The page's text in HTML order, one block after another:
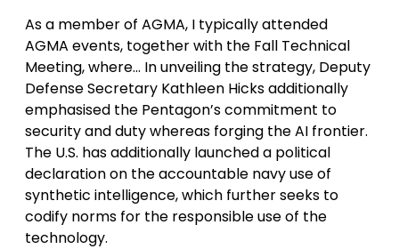
As a member of AGMA, I typically attended
AGMA events, together with the Fall Technical
Meeting, where… In unveiling the strategy, Deputy
Defense Secretary Kathleen Hicks additionally
emphasised the Pentagon’s commitment to
security and duty whereas forging the AI frontier.
The U.S. has additionally launched a political
declaration on the accountable navy use of
synthetic intelligence, which further seeks to
codify norms for the responsible use of the
technology.